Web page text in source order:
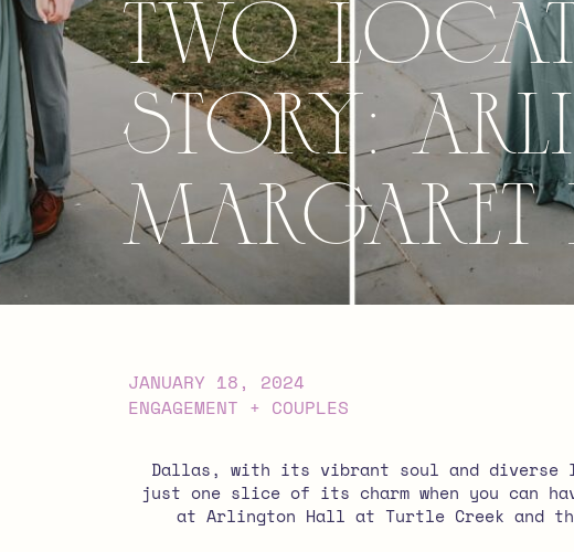
Two
Story:
Margaret
Dallas, with its vibrant soul and diverse
just one slice of its charm when you can
at Arlington Hall at Turtle Creek and
ENGAGEMENT + COUPLES
JANUARY 18, 2024